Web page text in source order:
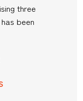
three
been